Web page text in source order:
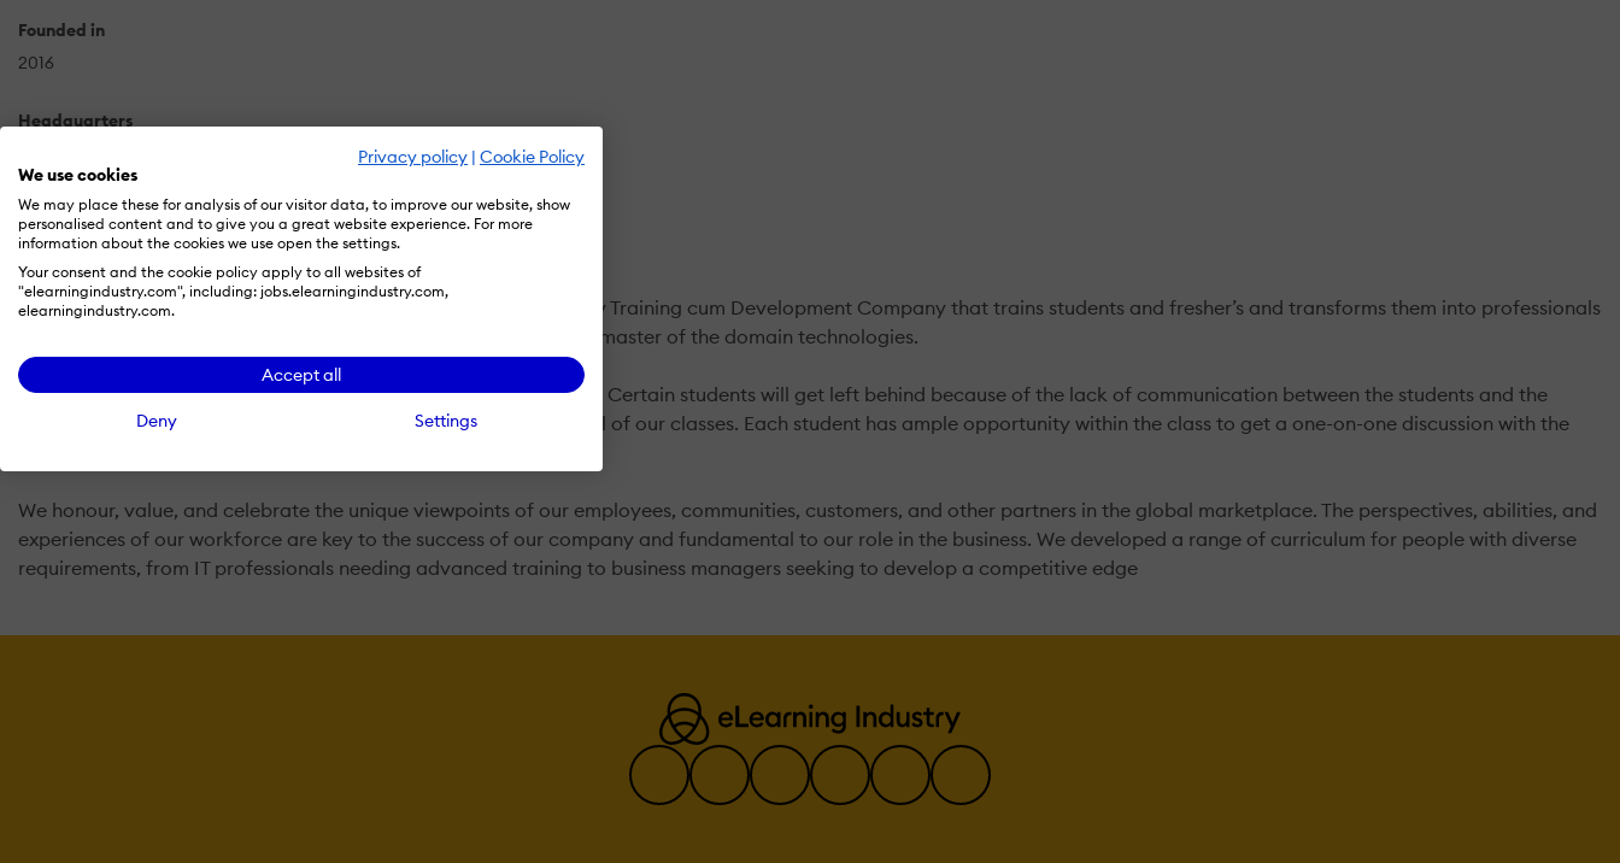
Privacy policy | Cookie Policy
We use cookies
We may place these for analysis of our visitor data, to improve our website, show
personalised content and to give you a great website experience. For more
information about the cookies we use open the settings.
Your consent and the cookie policy apply to all websites of
"elearningindustry.com", including: jobs.elearningindustry.com,
elearningindustry.com.
Accept all
Deny Settings
Founded in
2016
Headquarters
Flat No: #502, Venkoti Building Ayyappa Society,Madhapur
Hyderabad
IN
Swhizz is a professionally managed modern Software Technology Training cum Development Company that trains students and fresher’s and transforms them into professionals
and also trains professionals to transform them into an absolute master of the domain technologies.
We at Swhizz realize that not all students learn at the same pace. Certain students will get left behind because of the lack of communication between the students and the
Trainer. That’s why we at Swhizz utilize a hands-on approach in all of our classes. Each student has ample opportunity within the class to get a one-on-one discussion with the
We honour, value, and celebrate the unique viewpoints of our employees, communities, customers, and other partners in the global marketplace. The perspectives, abilities, and
experiences of our workforce are key to the success of our company and fundamental to our role in the business. We developed a range of curriculum for people with diverse
requirements, from IT professionals needing advanced training to business managers seeking to develop a competitive edge